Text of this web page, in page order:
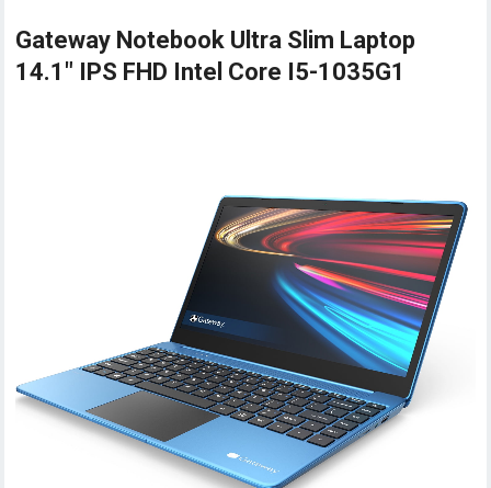
Gateway Notebook Ultra Slim Laptop
14.1" IPS FHD Intel Core I5-1035G1